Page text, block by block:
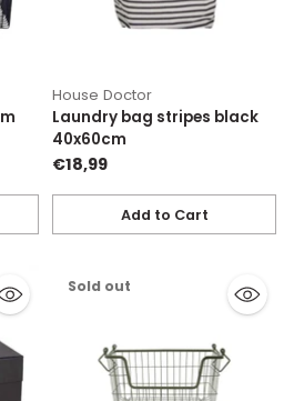
House Doctor
Laundry bag stripes black
40x60cm
€18,99
Add to Cart
Quantity
Sold out